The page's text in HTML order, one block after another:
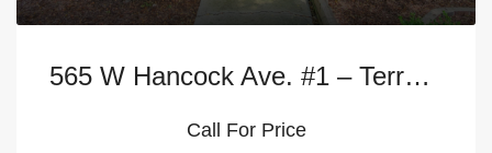
565 W Hancock Ave. #1 – Terrace Level
Call For Price